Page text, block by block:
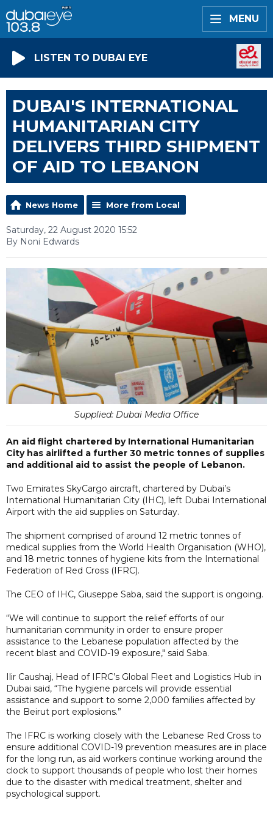
MENU
LISTEN TO DUBAI EYE
DUBAI'S INTERNATIONAL
HUMANITARIAN CITY
DELIVERS THIRD SHIPMENT
OF AID TO LEBANON
News Home More from Local
Saturday, 22 August 2020 15:52
By Noni Edwards
Supplied: Dubai Media Office
An aid flight chartered by International Humanitarian
City has airlifted a further 30 metric tonnes of supplies
and additional aid to assist the people of Lebanon.
Two Emirates SkyCargo aircraft, chartered by Dubai’s
International Humanitarian City (IHC), left Dubai International
Airport with the aid supplies on Saturday.
The shipment comprised of around 12 metric tonnes of
medical supplies from the World Health Organisation (WHO),
and 18 metric tonnes of hygiene kits from the International
Federation of Red Cross (IFRC).
The CEO of IHC, Giuseppe Saba, said the support is ongoing.
“We will continue to support the relief efforts of our
humanitarian community in order to ensure proper
assistance to the Lebanese population affected by the
recent blast and COVID-19 exposure," said Saba.
Ilir Caushaj, Head of IFRC’s Global Fleet and Logistics Hub in
Dubai said, “The hygiene parcels will provide essential
assistance and support to some 2,000 families affected by
the Beirut port explosions.”
The IFRC is working closely with the Lebanese Red Cross to
ensure additional COVID-19 prevention measures are in place
for the long run, as aid workers continue working around the
clock to support thousands of people who lost their homes
due to the disaster with medical treatment, shelter and
psychological support.